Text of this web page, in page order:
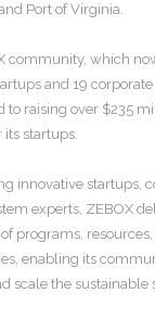
Port of Virginia.
community, which
and 19
to raising over $235
startups.
innovative startups,
experts, ZEBOX
programs,
enabling its
scale the sustainable